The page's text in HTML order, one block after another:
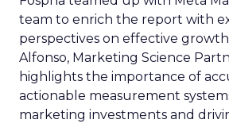
team to enrich the report with
perspectives on effective growth
Alfonso, Marketing Science
highlights the importance of
actionable measurement
marketing investments and